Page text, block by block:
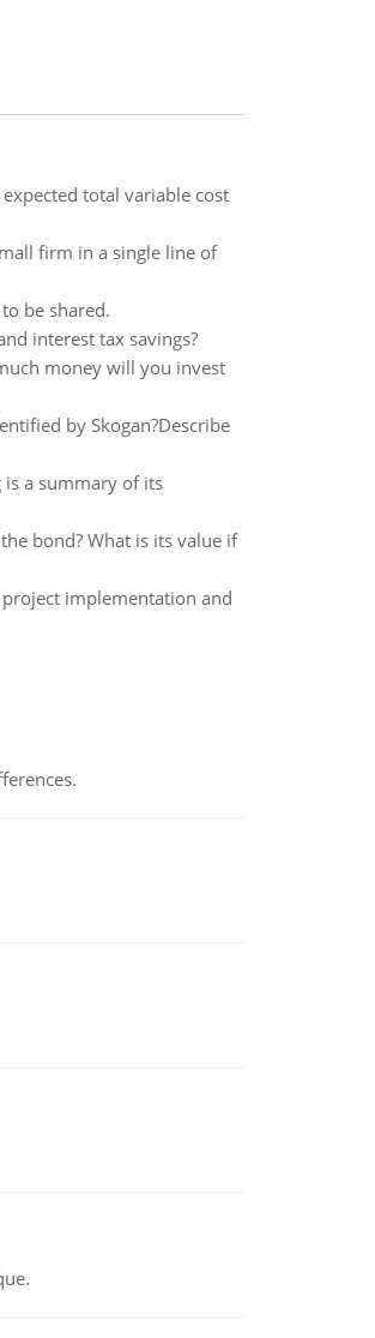
total variable cost
firm in a single line of
be shared.
interest tax savings?
money will you invest
by Skogan?Describe
is a summary of its
bond? What is its value if
implementation and